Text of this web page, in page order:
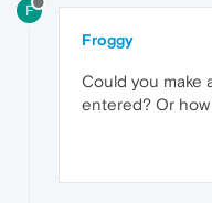
F
Froggy
Could you make
entered? Or